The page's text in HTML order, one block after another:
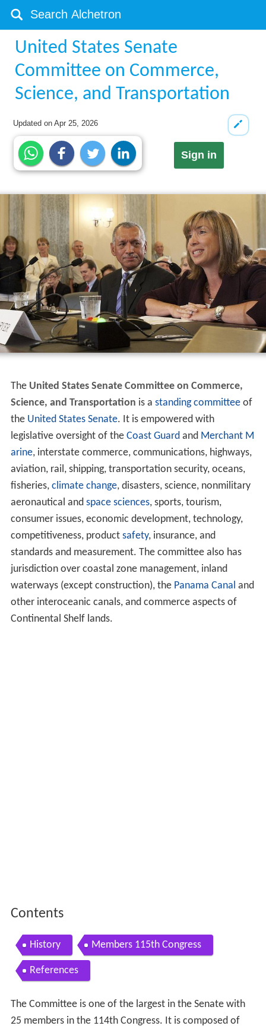
United States Senate
Committee on Commerce,
Science, and Transportation
Updated onApr 25, 2026
Sign in
The United States Senate Committee on Commerce,
Science, and Transportation is a standing committeeof
the United States Senate. It is empowered with
legislative oversight of the Coast Guardand Merchant M
arine, interstate commerce, communications, highways,
aviation, rail, shipping, transportation security, oceans,
fisheries, climate change, disasters, science, nonmilitary
aeronautical and space sciences, sports, tourism,
consumer issues, economic development, technology,
competitiveness, product safety, insurance, and
standards and measurement. The committee also has
jurisdiction over coastal zone management, inland
waterways (except construction), the Panama Canal and
other interoceanic canals, and commerce aspects of
Continental Shelf lands.
Contents
History Members 115th Congress
References
The Committee is one of the largest in the Senate with
25 members in the 114th Congress. It is composed of